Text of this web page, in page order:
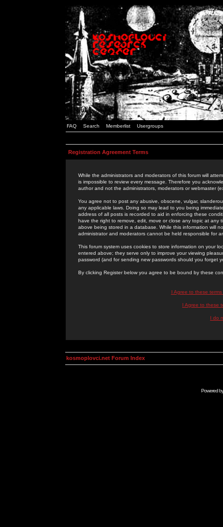
FAQ Search Memberlist Usergroups
Registration Agreement Terms
While the administrators and moderators of this forum will
is impossible to review every message. Therefore you
author and not the administrators, moderators or webmaster
You agree not to post any abusive, obscene, vulgar,
any applicable laws. Doing so may lead to you being
address of all posts is recorded to aid in enforcing these
have the right to remove, edit, move or close any topic at
above being stored in a database. While this information will
administrator and moderators cannot be held responsible for
This forum system uses cookies to store information on your
entered above; they serve only to improve your viewing
password (and for sending new passwords should you forget
By clicking Register below you agree to be bound by these
I Agree to these
I Agree to these
I do
kosmoplovci.net Forum Index
Powered